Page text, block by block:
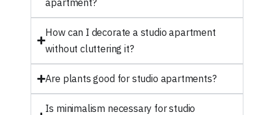
How can I decorate a studio apartment
without cluttering it?
Are plants good for studio apartments?
Is minimalism necessary for studio